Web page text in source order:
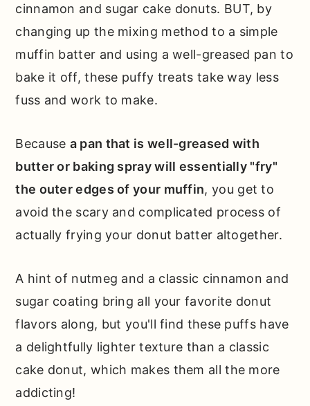
cinnamon and sugar cake donuts. BUT, by
changing up the mixing method to a simple
muffin batter and using a well-greased pan to
bake it off, these puffy treats take way less
fuss and work to make.
Because a pan that is well-greased with
butter or baking spray will essentially "fry"
the outer edges of your muffin, you get to
avoid the scary and complicated process of
actually frying your donut batter altogether.
A hint of nutmeg and a classic cinnamon and
sugar coating bring all your favorite donut
flavors along, but you'll find these puffs have
a delightfully lighter texture than a classic
cake donut, which makes them all the more
addicting!